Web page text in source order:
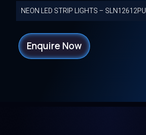
NEON LED STRIP LIGHTS – SLN12612PU
Enquire Now